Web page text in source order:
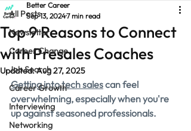
All Posts
Newsletter
Career Change
Job Search
Career Growth
Interviewing
Networking
Top 9 Reasons to Connect
with Presales Coaches
Better Career
Sep 13, 20247 min read
Updated:Aug 27, 2025
Getting into tech sales can feel
overwhelming, especially when you're
up against seasoned professionals.